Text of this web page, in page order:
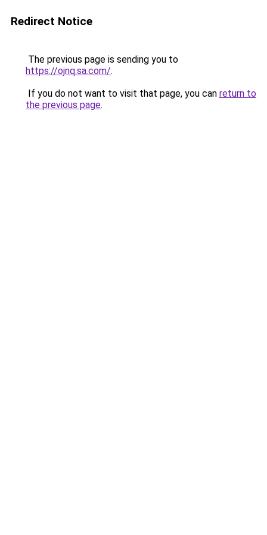
Redirect Notice
The previous page is sending you to
https://ojnq.sa.com/.
If you do not want to visit that page, you can return to
the previous page.